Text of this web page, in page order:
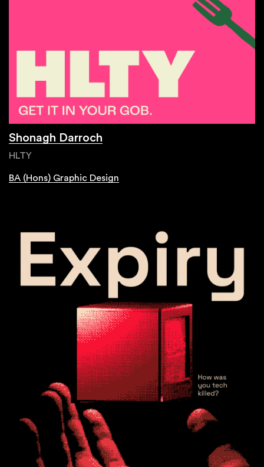
Shonagh Darroch
HLTY
BA (Hons) Graphic Design